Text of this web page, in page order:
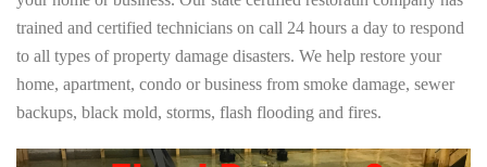
trained and certified technicians on call 24 hours a day to respond
to all types of property damage disasters. We help restore your
home, apartment, condo or business from smoke damage, sewer
backups, black mold, storms, flash flooding and fires.